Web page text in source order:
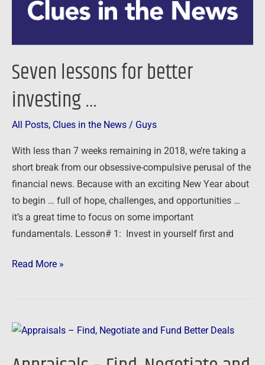
Seven lessons for better
investing …
All Posts, Clues in the News / Guys
With less than 7 weeks remaining in 2018, we’re taking a
short break from our obsessive-compulsive perusal of the
financial news. Because with an exciting New Year about
to begin … full of hope, challenges, and opportunities …
it’s a great time to focus on some important
fundamentals. Lesson# 1: Invest in yourself first and
Read More »
Appraisals
Find,